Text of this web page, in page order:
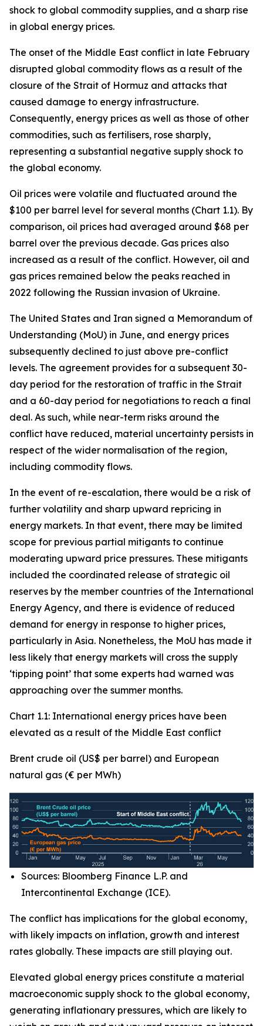
shock to global commodity supplies, and a sharp rise
in global energy prices.
The onset of the Middle East conflict in late February
disrupted global commodity flows as a result of the
closure of the Strait of Hormuz and attacks that
caused damage to energy infrastructure.
Consequently, energy prices as well as those of other
commodities, such as fertilisers, rose sharply,
representing a substantial negative supply shock to
the global economy.
Oil prices were volatile and fluctuated around the
$100 per barrel level for several months (Chart 1.1). By
comparison, oil prices had averaged around $68 per
barrel over the previous decade. Gas prices also
increased as a result of the conflict. However, oil and
gas prices remained below the peaks reached in
2022 following the Russian invasion of Ukraine.
The United States and Iran signed a Memorandum of
Understanding (MoU) in June, and energy prices
subsequently declined to just above pre-conflict
levels. The agreement provides for a subsequent 30-
day period for the restoration of traffic in the Strait
and a 60-day period for negotiations to reach a final
deal. As such, while near-term risks around the
conflict have reduced, material uncertainty persists in
respect of the wider normalisation of the region,
including commodity flows.
In the event of re-escalation, there would be a risk of
further volatility and sharp upward repricing in
energy markets. In that event, there may be limited
scope for previous partial mitigants to continue
moderating upward price pressures. These mitigants
included the coordinated release of strategic oil
reserves by the member countries of the International
Energy Agency, and there is evidence of reduced
demand for energy in response to higher prices,
particularly in Asia. Nonetheless, the MoU has made it
less likely that energy markets will cross the supply
‘tipping point’ that some experts had warned was
approaching over the summer months.
Chart 1.1: International energy prices have been
elevated as a result of the Middle East conflict
Brent crude oil (US$ per barrel) and European
natural gas (€ per MWh)
Sources: Bloomberg Finance L.P. and
Intercontinental Exchange (ICE).
The conflict has implications for the global economy,
with likely impacts on inflation, growth and interest
rates globally. These impacts are still playing out.
Elevated global energy prices constitute a material
macroeconomic supply shock to the global economy,
generating inflationary pressures, which are likely to